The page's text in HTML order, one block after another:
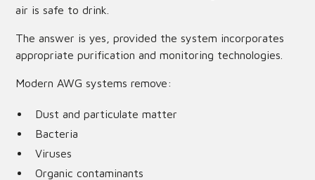
air is safe to drink.
The answer is yes, provided the system incorporates
appropriate purification and monitoring technologies.
Modern AWG systems remove:
Dust and particulate matter
Bacteria
Viruses
Organic contaminants